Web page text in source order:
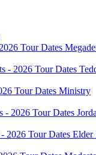
Ministry
Elder